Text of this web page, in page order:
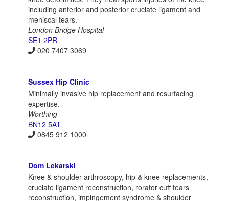
including anterior and posterior cruciate ligament and
meniscal tears.
London Bridge Hospital
SE1 2PR
020 7407 3069
Sussex Hip Clinic
Minimally invasive hip replacement and resurfacing
expertise.
Worthing
BN12 5AT
0845 912 1000
Dom Lekarski
Knee & shoulder arthroscopy, hip & knee replacements,
cruciate ligament reconstruction, rorator cuff tears
reconstruction, impingement syndrome & shoulder